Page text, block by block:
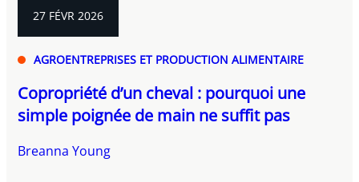
27 FÉVR 2026
AGROENTREPRISES ET PRODUCTION ALIMENTAIRE
Copropriété d’un cheval : pourquoi une
simple poignée de main ne suffit pas
Breanna Young